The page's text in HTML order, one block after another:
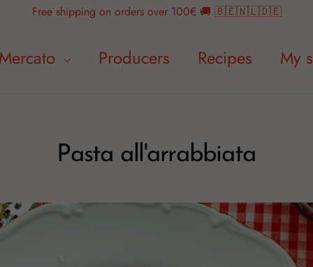
Free shipping on orders over 100€ 🚚 🇧🇪🇳🇱🇩🇪
Mercato Producers Recipes My
Pasta all'arrabbiata